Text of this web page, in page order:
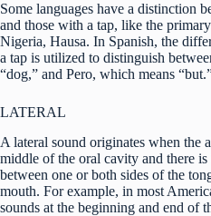
Some languages have a distinction
and those with a tap, like the
Nigeria, Hausa. In Spanish, the
a tap is utilized to distinguish
“dog,” and Pero, which means
LATERAL
A lateral sound originates when the
middle of the oral cavity and there
between one or both sides of the
mouth. For example, in most
sounds at the beginning and end of